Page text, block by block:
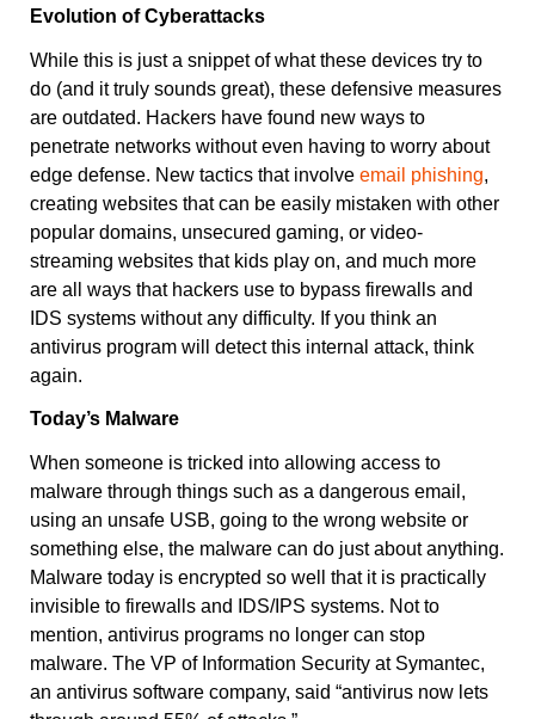
Evolution of Cyberattacks
While this is just a snippet of what these devices try to
do (and it truly sounds great), these defensive measures
are outdated. Hackers have found new ways to
penetrate networks without even having to worry about
edge defense. New tactics that involve email phishing,
creating websites that can be easily mistaken with other
popular domains, unsecured gaming, or video-
streaming websites that kids play on, and much more
are all ways that hackers use to bypass firewalls and
IDS systems without any difficulty. If you think an
antivirus program will detect this internal attack, think
again.
Today’s Malware
When someone is tricked into allowing access to
malware through things such as a dangerous email,
using an unsafe USB, going to the wrong website or
something else, the malware can do just about anything.
Malware today is encrypted so well that it is practically
invisible to firewalls and IDS/IPS systems. Not to
mention, antivirus programs no longer can stop
malware. The VP of Information Security at Symantec,
an antivirus software company, said “antivirus now lets